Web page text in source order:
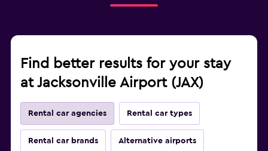
Find better results for your stay
at Jacksonville Airport (JAX)
Rental car agencies Rental car types
Rental car brands Alternative airports